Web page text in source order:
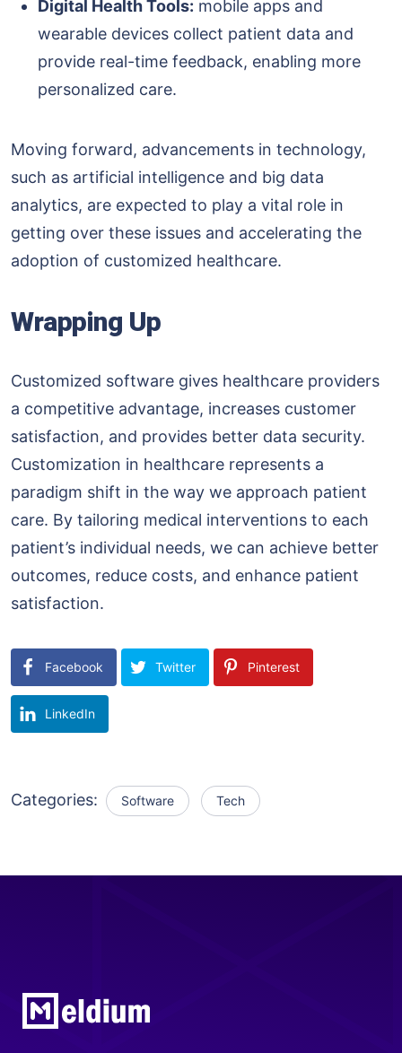
Digital Health Tools: mobile apps and
wearable devices collect patient data and
provide real-time feedback, enabling more
personalized care.
Moving forward, advancements in technology,
such as artificial intelligence and big data
analytics, are expected to play a vital role in
getting over these issues and accelerating the
adoption of customized healthcare.
Wrapping Up
Customized software gives healthcare providers
a competitive advantage, increases customer
satisfaction, and provides better data security.
Customization in healthcare represents a
paradigm shift in the way we approach patient
care. By tailoring medical interventions to each
patient’s individual needs, we can achieve better
outcomes, reduce costs, and enhance patient
satisfaction.
Facebook Twitter Pinterest
LinkedIn
Categories: Software Tech